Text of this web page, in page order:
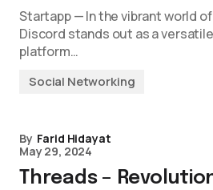
Startapp — In the vibrant world
Discord stands out as a
platform…
Social Networking
By Farid Hidayat
May 29, 2024
Threads –